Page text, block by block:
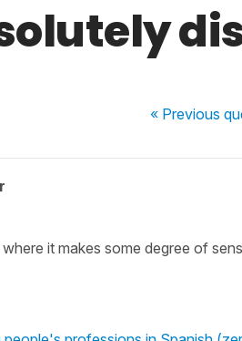
« Previous
it makes some degree of